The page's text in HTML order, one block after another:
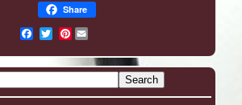
Share
Pinterest